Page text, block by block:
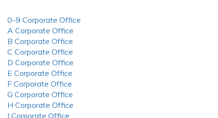
0-9 Corporate Office
A Corporate Office
B Corporate Office
C Corporate Office
D Corporate Office
E Corporate Office
F Corporate Office
G Corporate Office
H Corporate Office
I Corporate Office